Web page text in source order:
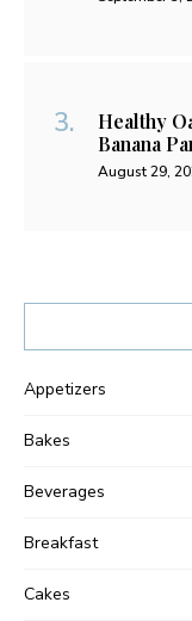
Healthy
Banana
August 29,
Appetizers
Bakes
Beverages
Breakfast
Cakes